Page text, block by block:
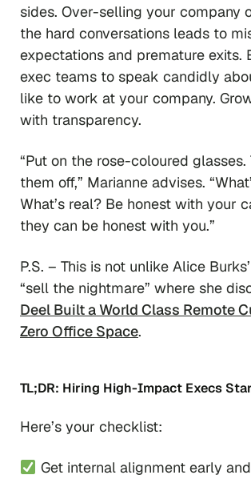
sides. Over-selling your company
the hard conversations leads to
expectations and premature exits.
exec teams to speak candidly
like to work at your company.
with transparency.
“Put on the rose-coloured glasses.
them off,” Marianne advises.
What’s real? Be honest with your
they can be honest with you.”
P.S. – This is not unlike Alice
“sell the nightmare” where she
Deel Built a World Class Remote
Zero Office Space.
TL;DR: Hiring High-Impact Execs
Here’s your checklist:
Get internal alignment early